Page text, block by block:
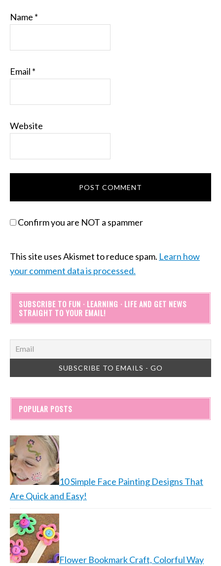
Name *
Email *
Website
Confirm you are NOT a spammer
This site uses Akismet to reduce spam. Learn how
your comment data is processed.
SUBSCRIBE TO FUN · LEARNING · LIFE AND GET NEWS
STRAIGHT TO YOUR EMAIL!
POPULAR POSTS
10 Simple Face Painting Designs That
Are Quick and Easy!
Flower Bookmark Craft, Colorful Way